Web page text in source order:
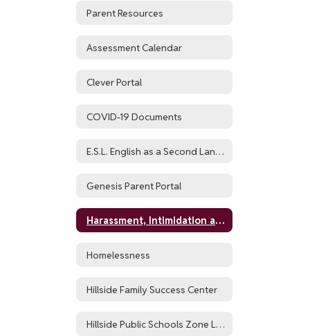
Parent Resources
Assessment Calendar
Clever Portal
COVID-19 Documents
E.S.L. English as a Second Language and World Languages
Genesis Parent Portal
Harassment, Intimidation and Bullying Policy (HIB)
Homelessness
Hillside Family Success Center
Hillside Public Schools Zone List